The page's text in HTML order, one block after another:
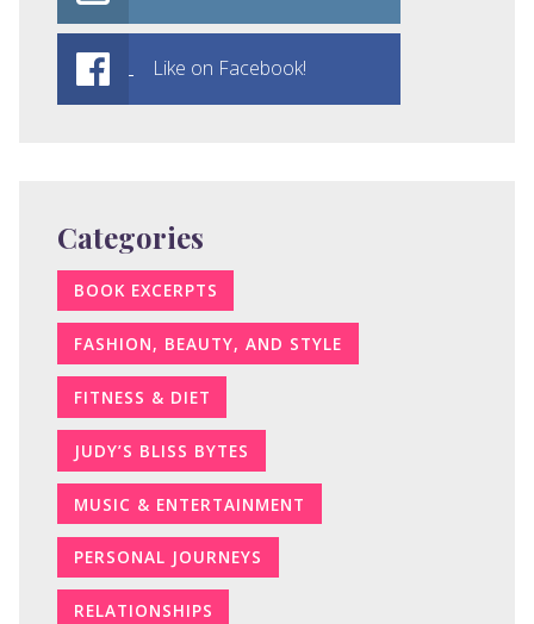
Like on Facebook!
Categories
BOOK EXCERPTS
FASHION, BEAUTY, AND STYLE
FITNESS & DIET
JUDY’S BLISS BYTES
MUSIC & ENTERTAINMENT
PERSONAL JOURNEYS
RELATIONSHIPS